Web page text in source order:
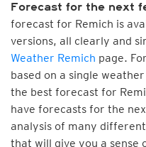
Forecast for the next
forecast for Remich is
versions, all clearly and
Weather Remich page.
based on a single
the best forecast for
have forecasts for the
analysis of many
that will give you a sense